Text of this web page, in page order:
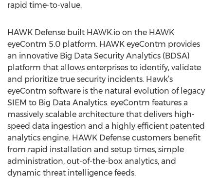
rapid time-to-value.
HAWK Defense built HAWK.io on the HAWK
eyeContm 5.0 platform. HAWK eyeContm provides
an innovative Big Data Security Analytics (BDSA)
platform that allows enterprises to identify, validate
and prioritize true security incidents. Hawk’s
eyeContm software is the natural evolution of legacy
SIEM to Big Data Analytics. eyeContm features a
massively scalable architecture that delivers high-
speed data ingestion and a highly efficient patented
analytics engine. HAWK Defense customers benefit
from rapid installation and setup times, simple
administration, out-of-the-box analytics, and
dynamic threat intelligence feeds.